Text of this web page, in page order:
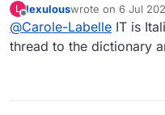
L
Offline
lexulouswrote on 6 Jul
last edited by
@Carole-Labelle IT is
thread to the dictionary